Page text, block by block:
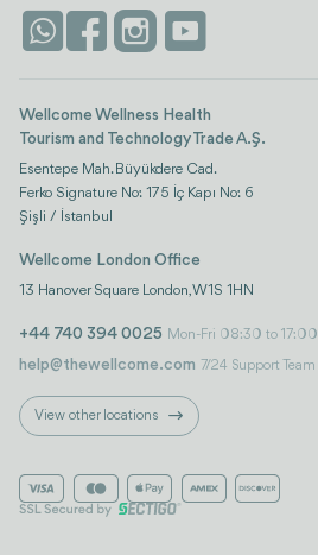
Life Platform
Istanbul
Wellcome Wellness Health
Tourism and Technology Trade A.Ş.
Esentepe Mah. Büyükdere Cad.
Ferko Signature No: 175 İç Kapı No: 6
Şişli / İstanbul
Wellcome London Office
13 Hanover Square London, W1S 1HN
+44 740 394 0025 Mon-Fri 08:30 to 17:00
help@thewellcome.com 7/24 Support Team
View other locations